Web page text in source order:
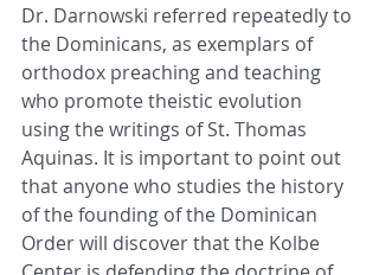
Dr. Darnowski referred repeatedly to
the Dominicans, as exemplars of
orthodox preaching and teaching
who promote theistic evolution
using the writings of St. Thomas
Aquinas. It is important to point out
that anyone who studies the history
of the founding of the Dominican
Order will discover that the Kolbe